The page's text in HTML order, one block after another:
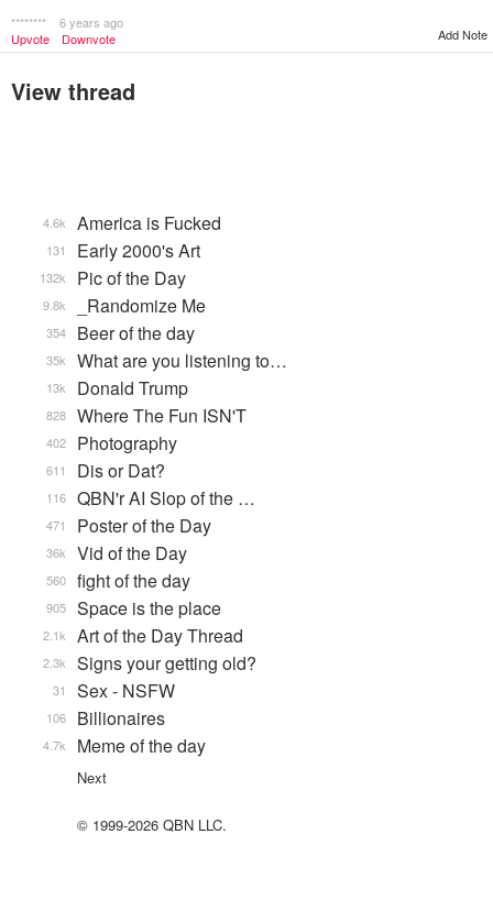
********
6 years ago
Upvote
Downvote Add Note
View thread
America is Fucked
4.6k
Early 2000's Art
131
Pic of the Day
132k
_Randomize Me
9.8k
Beer of the day
354
What are you listening to…
35k
Donald Trump
13k
Where The Fun ISN'T
828
Photography
402
Dis or Dat?
611
QBN'r AI Slop of the …
116
Poster of the Day
471
Vid of the Day
36k
fight of the day
560
Space is the place
905
Art of the Day Thread
2.1k
Signs your getting old?
2.3k
Sex - NSFW
31
Billionaires
106
Meme of the day
4.7k
Next
© 1999-2026 QBN LLC.